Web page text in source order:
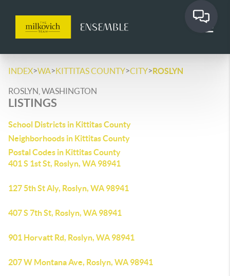
INDEX>WA>KITTITAS COUNTY>CITY>ROSLYN
ROSLYN, WASHINGTON
LISTINGS
School Districts in Kittitas County
Neighborhoods in Kittitas County
Postal Codes in Kittitas County
401 S 1st St, Roslyn, WA 98941
127 5th St Aly, Roslyn, WA 98941
407 S 7th St, Roslyn, WA 98941
901 Horvatt Rd, Roslyn, WA 98941
207 W Montana Ave, Roslyn, WA 98941